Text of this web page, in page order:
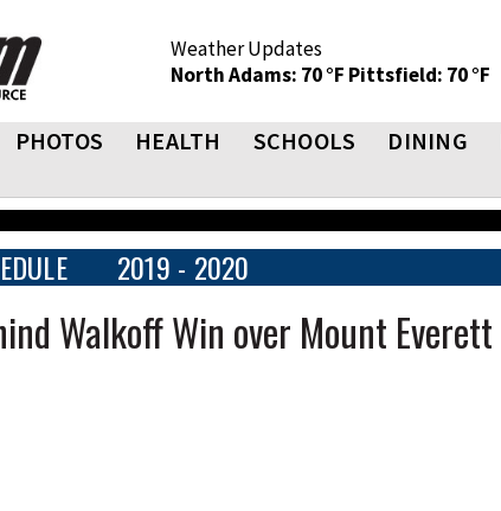
Weather Updates
North Adams: 70 °F Pittsfield: 70 °F
PHOTOS HEALTH SCHOOLS DINING
2019 - 2020
Walkoff Win over Mount Everett